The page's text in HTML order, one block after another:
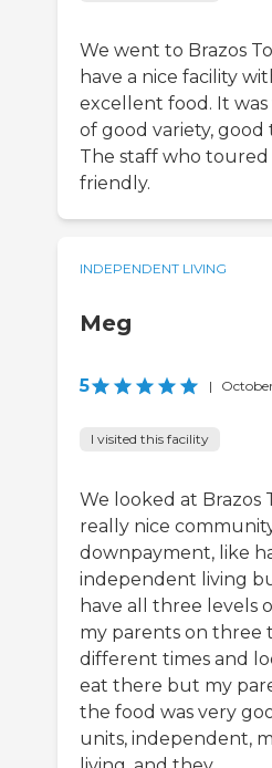
We went to Brazos
have a nice facility
excellent food. It
of good variety,
The staff who
friendly.
INDEPENDENT LIVING
Meg
5 |
I visited this facility
We looked at Brazos
really nice
downpayment, like
independent living
have all three levels
my parents on three
different times and
eat there but my
the food was very
units, independent,